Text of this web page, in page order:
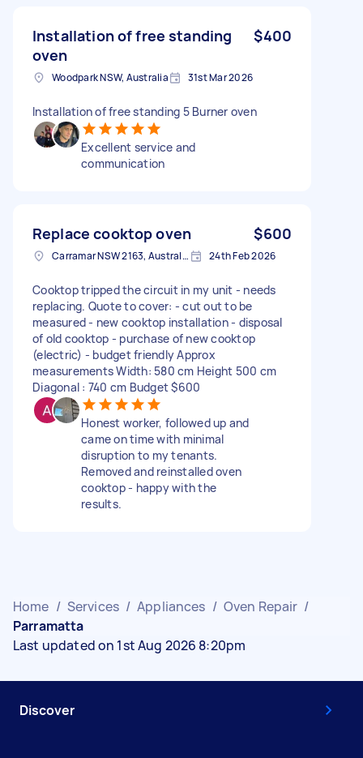
Installation of free standing
oven
$400
Woodpark NSW, Australia 31st Mar 2026
Installation of free standing 5 Burner oven
Excellent service and
communication
Replace cooktop oven $600
Carramar NSW 2163, Australia 24th Feb 2026
Cooktop tripped the circuit in my unit - needs
replacing. Quote to cover: - cut out to be
measured - new cooktop installation - disposal
of old cooktop - purchase of new cooktop
(electric) - budget friendly Approx
measurements Width: 580 cm Height 500 cm
Diagonal : 740 cm Budget $600
Honest worker, followed up and
came on time with minimal
disruption to my tenants.
Removed and reinstalled oven
cooktop - happy with the
results.
Home / Services / Appliances / Oven Repair /
Parramatta
Last updated on 1st Aug 2026 8:20pm
Discover